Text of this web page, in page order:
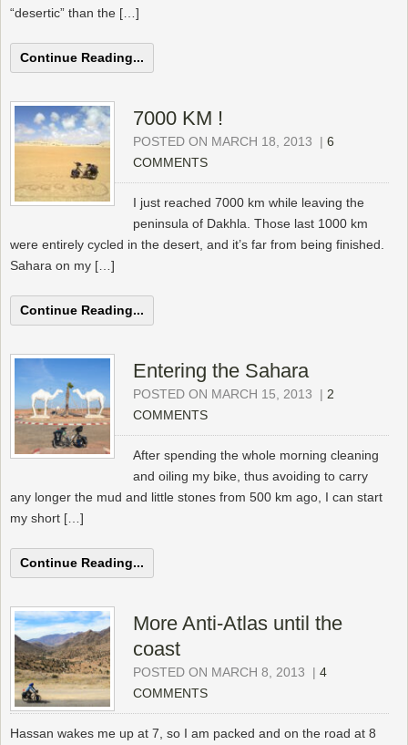
“desertic” than the […]
Continue Reading...
7000 KM !
POSTED ON MARCH 18, 2013 | 6
COMMENTS
I just reached 7000 km while leaving the
peninsula of Dakhla. Those last 1000 km
were entirely cycled in the desert, and it’s far from being finished.
Sahara on my […]
Continue Reading...
Entering the Sahara
POSTED ON MARCH 15, 2013 | 2
COMMENTS
After spending the whole morning cleaning
and oiling my bike, thus avoiding to carry
any longer the mud and little stones from 500 km ago, I can start
my short […]
Continue Reading...
More Anti-Atlas until the
coast
POSTED ON MARCH 8, 2013 | 4
COMMENTS
Hassan wakes me up at 7, so I am packed and on the road at 8